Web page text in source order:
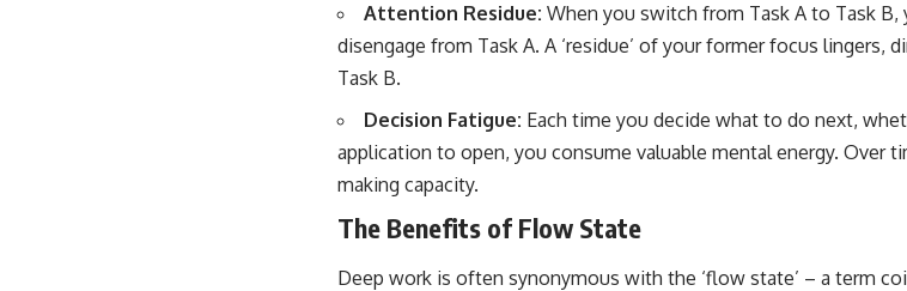
Attention Residue: When you switch from Task A to Task
disengage from Task A. A ‘residue’ of your former focus lingers,
Task B.
Decision Fatigue: Each time you decide what to do next,
application to open, you consume valuable mental energy. Over
making capacity.
The Benefits of Flow State
Deep work is often synonymous with the ‘flow state’ – a term